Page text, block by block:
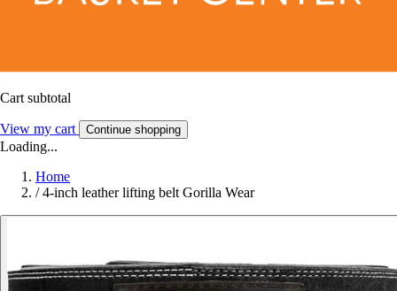
Cart subtotal
View my cart Continue shopping
Loading...
Home
/ 4-inch leather lifting belt Gorilla Wear